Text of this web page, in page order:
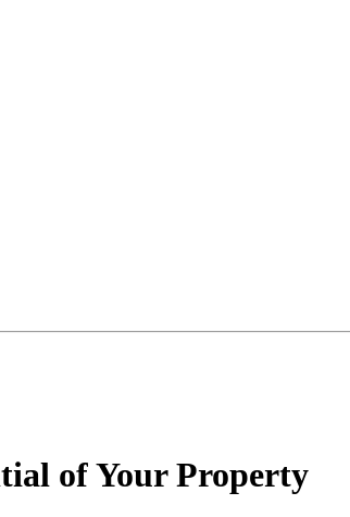
of Your Property